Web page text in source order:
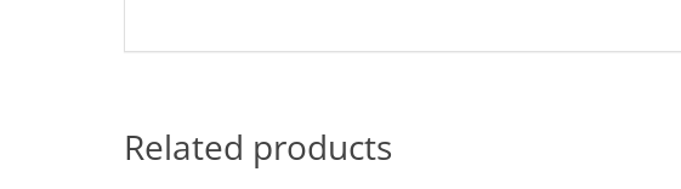
Related products